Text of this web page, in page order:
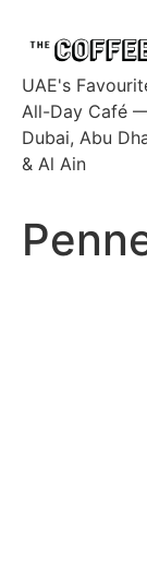
UAE's
All-Day Café
Dubai, Abu
& Al Ain